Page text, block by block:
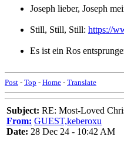
Joseph lieber, Joseph
Still, Still, Still: https://
Es ist ein Ros
Post - Top - Home - Translate
Subject: RE: Most-Loved
From: GUEST,keberoxu
Date: 28 Dec 24 - 10:42 AM